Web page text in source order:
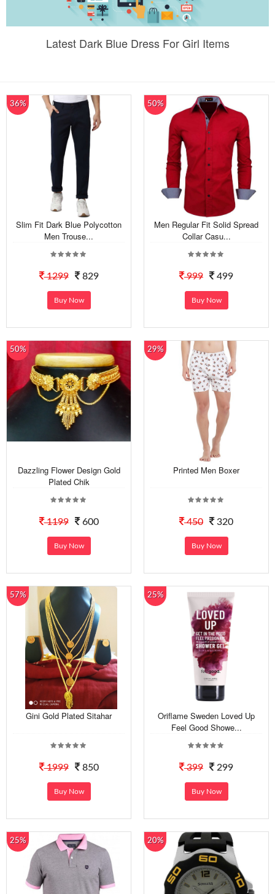
Latest Dark Blue Dress For Girl Items
36%
Slim Fit Dark Blue Polycotton
Men Trouse...
1299 829
Buy Now
50%
Men Regular Fit Solid Spread
Collar Casu...
999 499
Buy Now
50%
Dazzling Flower Design Gold
Plated Chik
1199 600
Buy Now
29%
Printed Men Boxer
450 320
Buy Now
57%
Gini Gold Plated Sitahar
1999 850
Buy Now
25%
Oriflame Sweden Loved Up
Feel Good Showe...
399 299
Buy Now
25% 20%